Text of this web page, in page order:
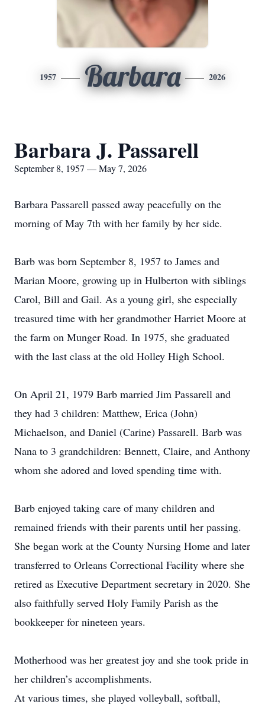
1957 Barbara 2026
Barbara J. Passarell
September 8, 1957 — May 7, 2026
Barbara Passarell passed away peacefully on the
morning of May 7th with her family by her side.
Barb was born September 8, 1957 to James and
Marian Moore, growing up in Hulberton with siblings
Carol, Bill and Gail. As a young girl, she especially
treasured time with her grandmother Harriet Moore at
the farm on Munger Road. In 1975, she graduated
with the last class at the old Holley High School.
On April 21, 1979 Barb married Jim Passarell and
they had 3 children: Matthew, Erica (John)
Michaelson, and Daniel (Carine) Passarell. Barb was
Nana to 3 grandchildren: Bennett, Claire, and Anthony
whom she adored and loved spending time with.
Barb enjoyed taking care of many children and
remained friends with their parents until her passing.
She began work at the County Nursing Home and later
transferred to Orleans Correctional Facility where she
retired as Executive Department secretary in 2020. She
also faithfully served Holy Family Parish as the
bookkeeper for nineteen years.
Motherhood was her greatest joy and she took pride in
her children’s accomplishments.
At various times, she played volleyball, softball,